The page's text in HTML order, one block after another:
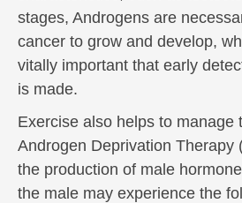
stages, Androgens are
cancer to grow and develop,
vitally important that early
is made.
Exercise also helps to manage
Androgen Deprivation Therapy
the production of male
the male may experience the